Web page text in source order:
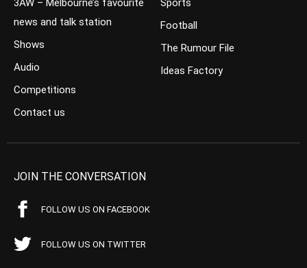
3AW – Melbourne’s favourite
news and talk station
Shows
Audio
Competitions
Contact us
Sports
Football
The Rumour File
Ideas Factory
JOIN THE CONVERSATION
FOLLOW US ON FACEBOOK
FOLLOW US ON TWITTER